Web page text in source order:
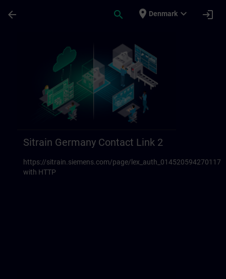
arrow_back search place Denmark expand_more login
Sitrain Germany Contact Link 2
https://sitrain.siemens.com/page/
with HTTP